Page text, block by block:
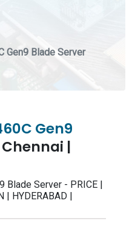
Gen9 Blade Server
Gen9
|
Blade Server - PRICE |
| HYDERABAD |